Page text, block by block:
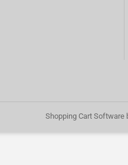
Shopping Cart Software